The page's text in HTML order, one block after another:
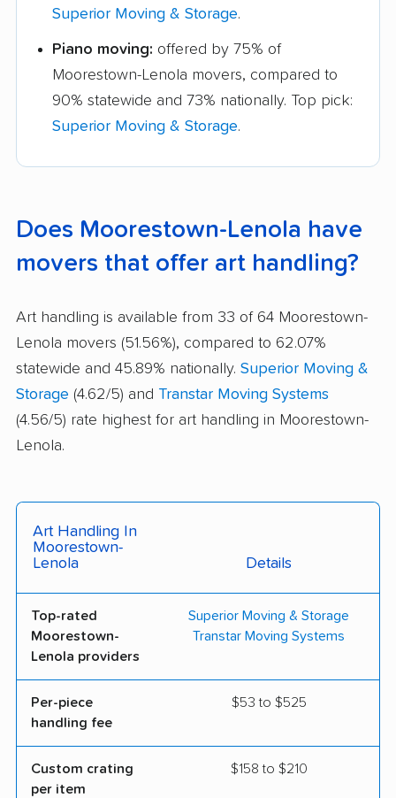
Superior Moving & Storage.
Piano moving: offered by 75% of
Moorestown-Lenola movers, compared to
90% statewide and 73% nationally. Top pick:
Superior Moving & Storage.
Does Moorestown-Lenola have
movers that offer art handling?
Art handling is available from 33 of 64 Moorestown-
Lenola movers (51.56%), compared to 62.07%
statewide and 45.89% nationally. Superior Moving &
Storage (4.62/5) and Transtar Moving Systems
(4.56/5) rate highest for art handling in Moorestown-
Lenola.
Art Handling In
Moorestown-
Lenola
Details
Top-rated
Moorestown-
Lenola providers
Superior Moving & Storage
Transtar Moving Systems
Per-piece
handling fee
$53 to $525
Custom crating
per item
$158 to $210